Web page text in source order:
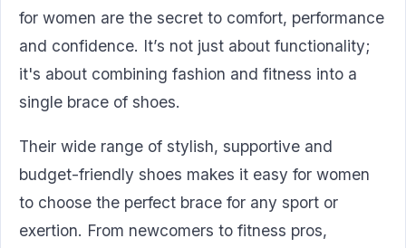
for women are the secret to comfort, performance
and confidence. It’s not just about functionality;
it's about combining fashion and fitness into a
single brace of shoes.
Their wide range of stylish, supportive and
budget-friendly shoes makes it easy for women
to choose the perfect brace for any sport or
exertion. From newcomers to fitness pros,